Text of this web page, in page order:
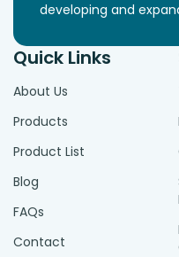
developing and
Quick Links
About Us
Products
Product List
Blog
FAQs
Contact